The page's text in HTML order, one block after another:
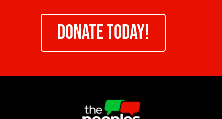
DONATE TODAY!